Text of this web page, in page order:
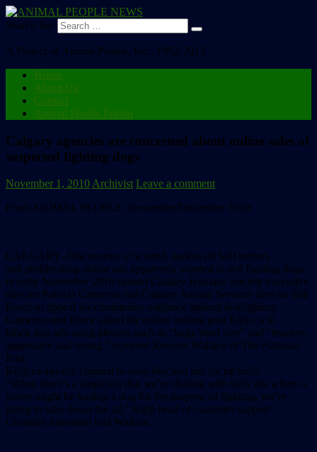
Search for:
A Project of Animal People, Inc., 1992-2013
Home
About Us
Contact
Animal People Forum
Calgary agencies are concerned about online sales of
suspected fighting dogs
November 1, 2010Archivist Leave a comment
From ANIMAL PEOPLE, November/December 2010:
CALGARY–Discoveries of scarred, earless pit bull terriers
and proliferating online ads apparently worded to sell fighting dogs
in early November 2010 caused Calgary Humane Society executive
director Patricia Cameron and Calgary Animal Services director Bill
Bruce to appeal for community vigilance against dogfighting.
Cameron and Bruce asked the online trading post Kijiji.ca to
block dog ads using phrases such as “large head size” and “fearless,
aggressive and strong,” reported Kenyon Wallace of The National
Post.
Kijiji.ca already claimed to have blocked ads for pit bulls.
“When there’s a suspicion that we’re dealing with such ads where a
poster might be trading a dog for the purpose of fighting, we’re
going to take down the ad,” Kijiji head of customer support
Christian Jasserand told Wallace.